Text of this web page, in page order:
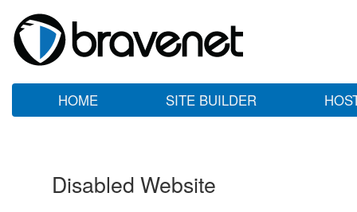
HOME SITE BUILDER
Disabled Website